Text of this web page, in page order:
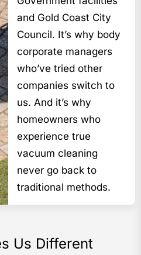
and Gold Coast City
Council. It’s why body
corporate managers
who’ve tried other
companies switch to
us. And it’s why
homeowners who
experience true
vacuum cleaning
never go back to
traditional methods.
Us Different